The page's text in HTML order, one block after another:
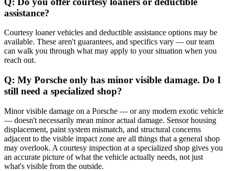
assistance?
Courtesy loaner vehicles and deductible assistance options may be
available. These aren't guarantees, and specifics vary — our team
can walk you through what may apply to your situation when you
reach out.
Q: My Porsche only has minor visible damage. Do I
still need a specialized shop?
Minor visible damage on a Porsche — or any modern exotic vehicle
— doesn't necessarily mean minor actual damage. Sensor housing
displacement, paint system mismatch, and structural concerns
adjacent to the visible impact zone are all things that a general shop
may overlook. A courtesy inspection at a specialized shop gives you
an accurate picture of what the vehicle actually needs, not just
what's visible from the outside.